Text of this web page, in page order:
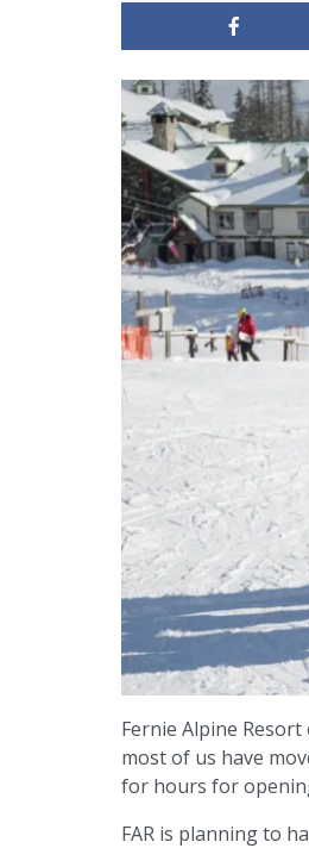
Fernie Alpine
most of us have
for hours for
FAR is planning to